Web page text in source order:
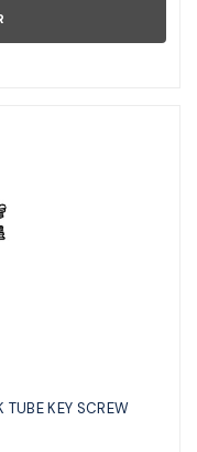
KEY SCREW